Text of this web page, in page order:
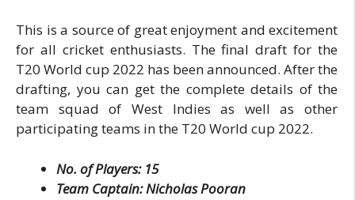
This is a source of great enjoyment and excitement
for all cricket enthusiasts. The final draft for the
T20 World cup 2022 has been announced. After the
drafting, you can get the complete details of the
team squad of West Indies as well as other
participating teams in the T20 World cup 2022.
No. of Players: 15
Team Captain: Nicholas Pooran